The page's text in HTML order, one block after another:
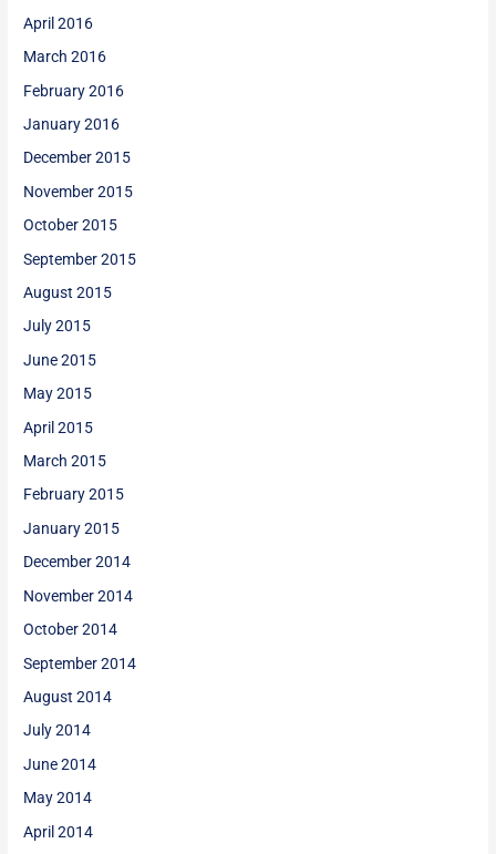
April 2016
March 2016
February 2016
January 2016
December 2015
November 2015
October 2015
September 2015
August 2015
July 2015
June 2015
May 2015
April 2015
March 2015
February 2015
January 2015
December 2014
November 2014
October 2014
September 2014
August 2014
July 2014
June 2014
May 2014
April 2014